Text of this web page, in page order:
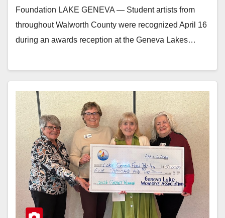
Foundation LAKE GENEVA — Student artists from
throughout Walworth County were recognized April 16
during an awards reception at the Geneva Lakes…